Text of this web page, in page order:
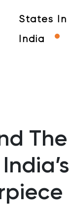
States In
India